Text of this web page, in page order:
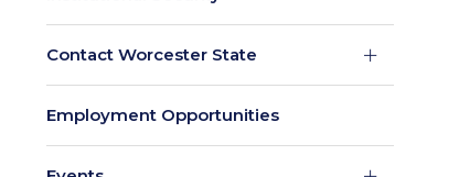
Contact Worcester State
Employment Opportunities